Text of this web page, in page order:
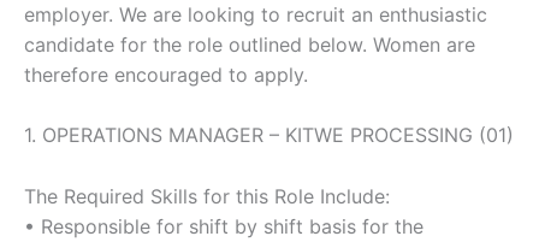
employer. We are looking to recruit an enthusiastic
candidate for the role outlined below. Women are
therefore encouraged to apply.
1. OPERATIONS MANAGER – KITWE PROCESSING (01)
The Required Skills for this Role Include:
• Responsible for shift by shift basis for the